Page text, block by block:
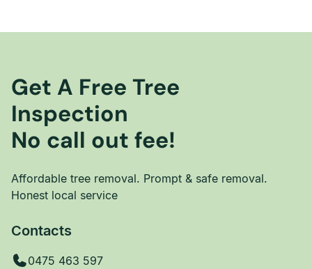
Get A Free Tree
Inspection
No call out fee!
Affordable tree removal. Prompt & safe removal.
Honest local service
Contacts
0475 463 597